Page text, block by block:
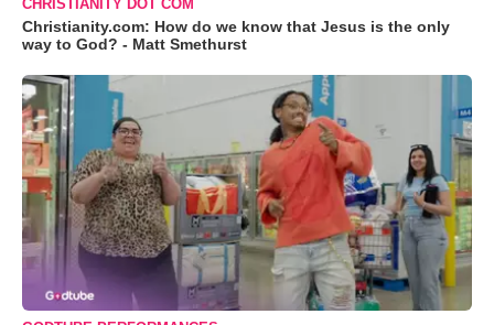
CHRISTIANITY DOT COM
Christianity.com: How do we know that Jesus is the only
way to God? - Matt Smethurst